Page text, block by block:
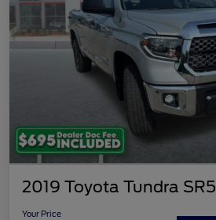
2019 Toyota Tundra SR5
Your Price